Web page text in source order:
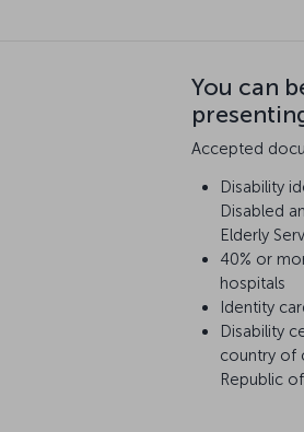
You can
Accepted
Disability
Disabled
Elderly
40% or
hospitals
Identity
Disability
country of
Republic